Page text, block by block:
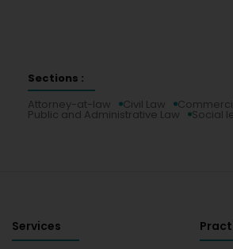
Sections :
Attorney-at-law
Civil Law
Public and Administrative Law Social
Services